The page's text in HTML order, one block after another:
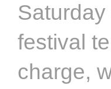
festival
charge,